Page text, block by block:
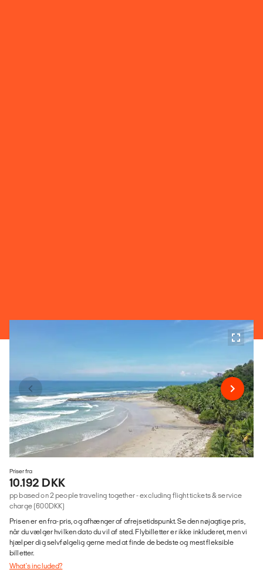
Priser fra
10.192 DKK
pp based on 2 people traveling together - excluding flight tickets & service
charge (600DKK)
Prisen er en fra-pris, og afhænger af afrejsetidspunkt. Se den nøjagtige pris,
når du vælger hvilken dato du vil af sted. Flybilletter er ikke inkluderet, men vi
hjælper dig selvfølgelig gerne med at finde de bedste og mest fleksible
billetter.
What's included?